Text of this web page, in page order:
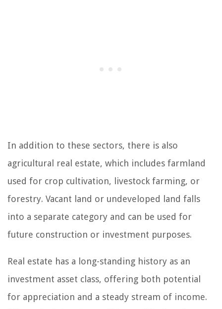
In addition to these sectors, there is also
agricultural real estate, which includes farmland
used for crop cultivation, livestock farming, or
forestry. Vacant land or undeveloped land falls
into a separate category and can be used for
future construction or investment purposes.
Real estate has a long-standing history as an
investment asset class, offering both potential
for appreciation and a steady stream of income.